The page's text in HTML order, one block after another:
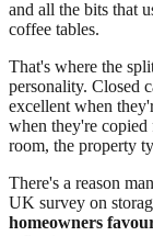
and all the bits that
coffee tables.
That's where the
personality. Closed
excellent when
when they're
room, the property
There's a reason
UK survey on
homeowners